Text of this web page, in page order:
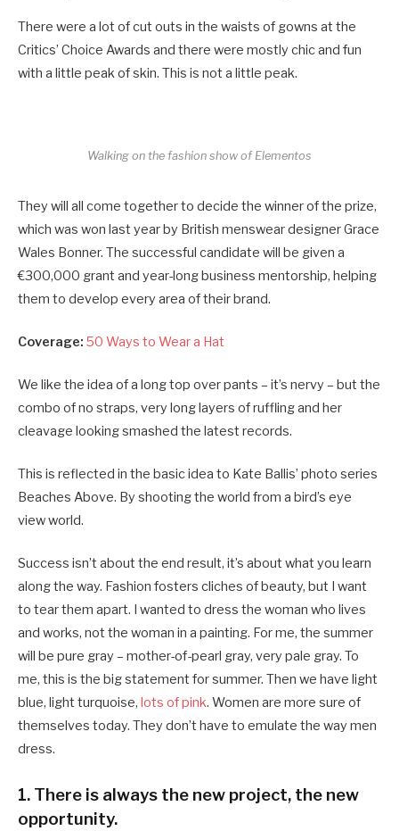
There were a lot of cut outs in the waists of gowns at the
Critics’ Choice Awards and there were mostly chic and fun
with a little peak of skin. This is not a little peak.
Walking on the fashion show of Elementos
They will all come together to decide the winner of the prize,
which was won last year by British menswear designer Grace
Wales Bonner. The successful candidate will be given a
€300,000 grant and year-long business mentorship, helping
them to develop every area of their brand.
Coverage: 50 Ways to Wear a Hat
We like the idea of a long top over pants – it’s nervy – but the
combo of no straps, very long layers of ruffling and her
cleavage looking smashed the latest records.
This is reflected in the basic idea to Kate Ballis’ photo series
Beaches Above. By shooting the world from a bird’s eye
view world.
Success isn’t about the end result, it’s about what you learn
along the way. Fashion fosters cliches of beauty, but I want
to tear them apart. I wanted to dress the woman who lives
and works, not the woman in a painting. For me, the summer
will be pure gray – mother-of-pearl gray, very pale gray. To
me, this is the big statement for summer. Then we have light
blue, light turquoise, lots of pink. Women are more sure of
themselves today. They don’t have to emulate the way men
dress.
1. There is always the new project, the new
opportunity.